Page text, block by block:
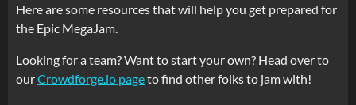
Here are some resources that will help you get prepared for
the Epic MegaJam.
Looking for a team? Want to start your own? Head over to
ourCrowdforge.io pageto find other folks to jam with!